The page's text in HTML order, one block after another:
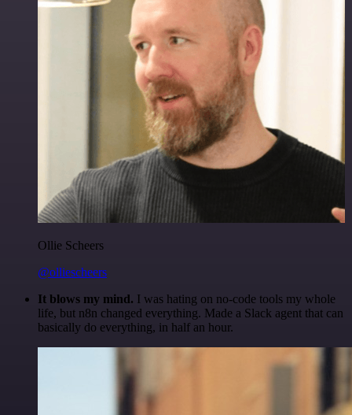
Ollie Scheers
@olliescheers
It blows my mind. I was hating on no-code tools my whole
life, but n8n changed everything. Made a Slack agent that can
basically do everything, in half an hour.